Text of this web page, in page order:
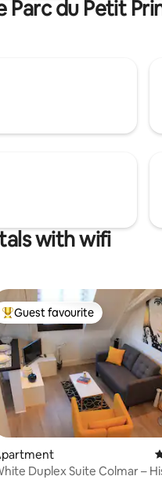
du Petit
with wifi
rating, 109 reviews
Top guest favourite
Guest favourite
Duplex Suite Colmar –